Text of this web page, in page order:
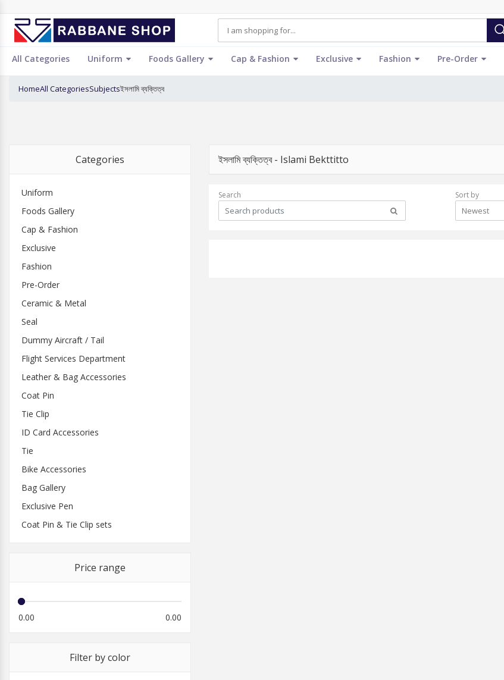
All Categories Uniform Foods Gallery Cap & Fashion Exclusive Fashion Pre-Order
HomeAll CategoriesSubjectsইসলামি ব্যক্তিত্ব
Categories
Uniform
Foods Gallery
Cap & Fashion
Exclusive
Fashion
Pre-Order
Ceramic & Metal
Seal
Dummy Aircraft / Tail
Flight Services Department
Leather & Bag Accessories
Coat Pin
Tie Clip
ID Card Accessories
Tie
Bike Accessories
Bag Gallery
Exclusive Pen
Coat Pin & Tie Clip sets
Price range
0.00 0.00
Filter by color
ইসলামি ব্যক্তিত্ব - Islami Bekttitto
Search Sort by
Newest